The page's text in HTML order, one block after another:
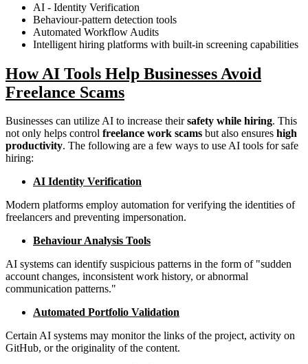
AI - Identity Verification
Behaviour-pattern detection tools
Automated Workflow Audits
Intelligent hiring platforms with built-in screening capabilities
How AI Tools Help Businesses Avoid
Freelance Scams
Businesses can utilize AI to increase theirsafety while hiring. This
not only helps control freelance work scams but also ensures high
productivity. The following are a few ways to use AI tools for safe
hiring:
AI Identity Verification
Modern platforms employ automation for verifying the identities of
freelancers and preventing impersonation.
Behaviour Analysis Tools
AI systems can identify suspicious patterns in the form of "sudden
account changes, inconsistent work history, or abnormal
communication patterns."
Automated Portfolio Validation
Certain AI systems may monitor the links of the project, activity on
GitHub, or the originality of the content.